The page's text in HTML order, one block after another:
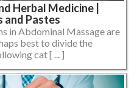
Herbal Medicine |
and Pastes
in Abdominal Massage are
best to divide the
cat [ ... ]